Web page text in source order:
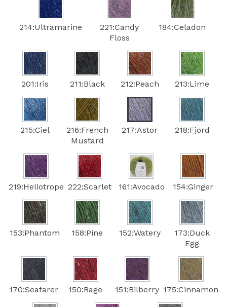
214:Ultramarine
221:Candy
Floss
184:Celadon
201:Iris 211:Black 212:Peach 213:Lime
215:Ciel
216:French
Mustard
217:Astor 218:Fjord
219:Heliotrope 222:Scarlet 161:Avocado 154:Ginger
153:Phantom 158:Pine 152:Watery
173:Duck
Egg
170:Seafarer 150:Rage 151:Bilberry 175:Cinnamon